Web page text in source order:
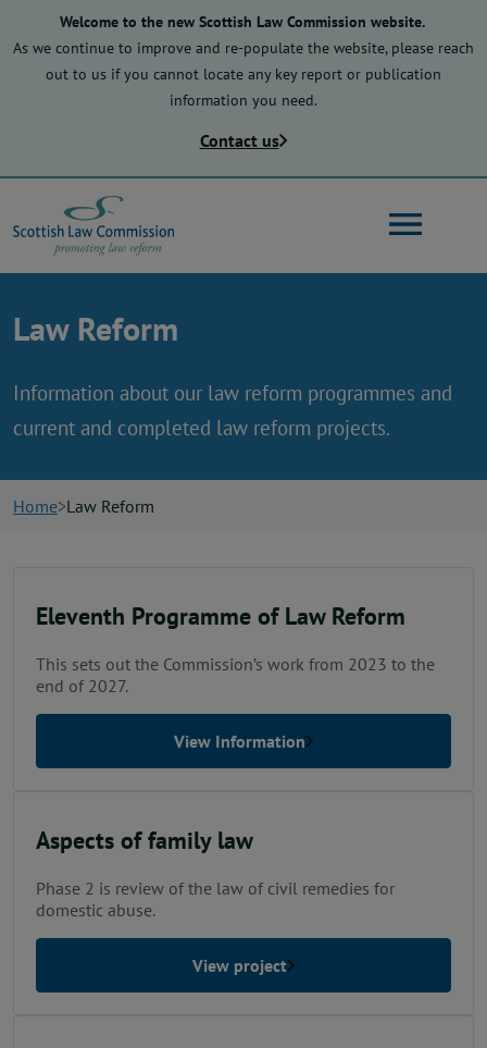
main
content
Welcome to the new Scottish Law Commission website.
As we continue to improve and re-populate the website, please reach
out to us if you cannot locate any key report or publication
information you need.
Contact us
Main
navigation
Law reform
News
Law Reform
Information about our law reform programmes and
current and completed law reform projects.
Home Law Reform
Eleventh Programme of Law Reform
This sets out the Commission’s work from 2023 to the
end of 2027.
View Information
Aspects of family law
Phase 2 is review of the law of civil remedies for
domestic abuse.
View project